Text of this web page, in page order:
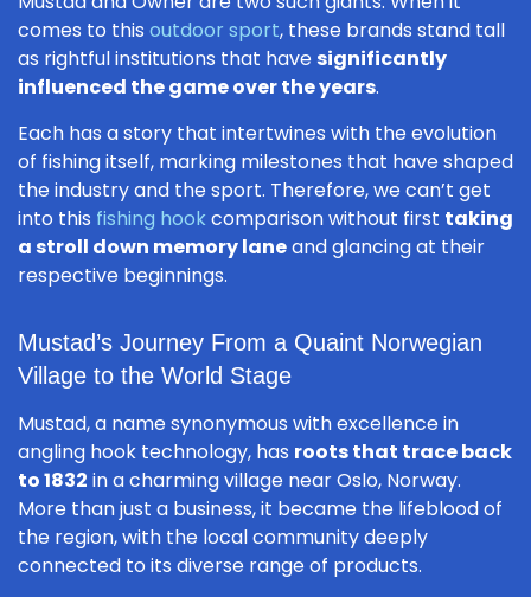
comes to this outdoor sport, these brands stand tall
as rightful institutions that havesignificantly
influenced the game over the years.
Each has a story that intertwines with the evolution
of fishing itself, marking milestones that have shaped
the industry and the sport. Therefore, we can’t get
into this fishing hookcomparison without first taking
a stroll down memory laneand glancing at their
respective beginnings.
Mustad’s Journey From a Quaint Norwegian
Village to the World Stage
Mustad, a name synonymous with excellence in
angling hook technology, has roots that trace back
to 1832 in a charming village near Oslo, Norway.
More than just a business, it became the lifeblood of
the region, with the local community deeply
connected to its diverse range of products.